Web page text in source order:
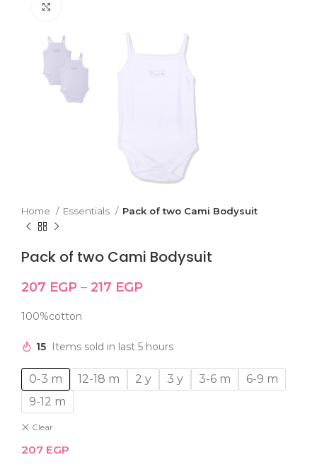
Home Essentials Pack of two Cami Bodysuit
Pack of two Cami Bodysuit
207 EGP – 217 EGP
100%cotton
15 Items sold in last 5 hours
0-3 m 12-18 m 2 y 3 y 3-6 m
6-9 m
9-12 m
Clear
207 EGP